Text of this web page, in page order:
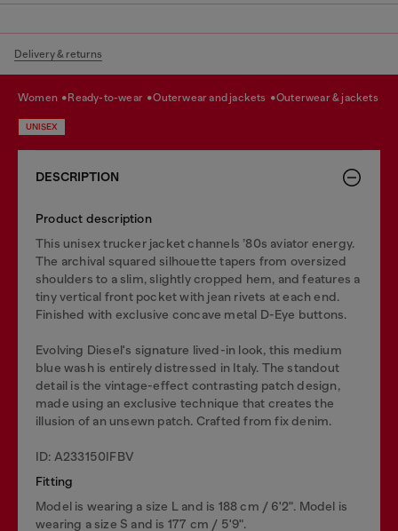
Delivery & returns
women ready-to-wear outerwear and jackets outerwear & jackets
UNISEX
DESCRIPTION
Product description
This unisex trucker jacket channels ’80s aviator energy.
The archival squared silhouette tapers from oversized
shoulders to a slim, slightly cropped hem, and features a
tiny vertical front pocket with jean rivets at each end.
Finished with exclusive concave metal D-Eye buttons.
Evolving Diesel's signature lived-in look, this medium
blue wash is entirely distressed in Italy. The standout
detail is the vintage-effect contrasting patch design,
made using an exclusive technique that creates the
illusion of an unsewn patch. Crafted from fix denim.
ID: A233150IFBV
Fitting
Model is wearing a size L and is 188 cm / 6'2". Model is
wearing a size S and is 177 cm / 5'9".